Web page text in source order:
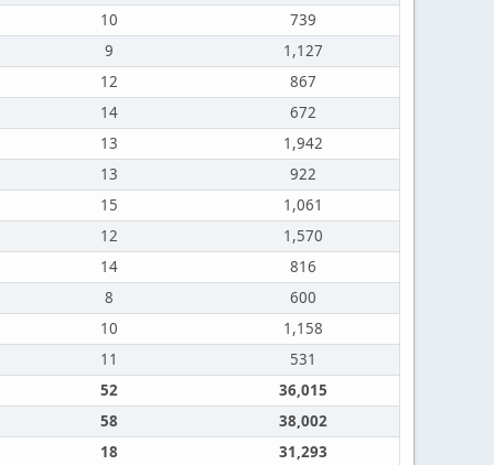
10
739
9
1,127
12
867
14
672
13
1,942
13
922
15
1,061
12
1,570
14
816
8
600
10
1,158
11
531
52
36,015
58
38,002
18
31,293